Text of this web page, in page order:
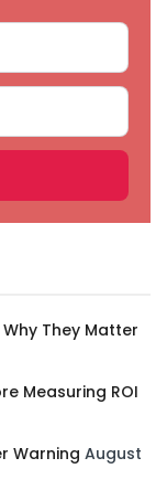
They Matter
Measuring ROI
Warning August